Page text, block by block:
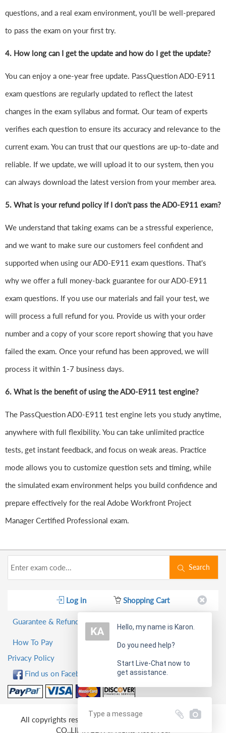
questions, and a real exam environment, you'll be well-prepared
to pass the exam on your first try.
4. How long can I get the update and how do I get the update?
You can enjoy a one-year free update. PassQuestion AD0-E911
exam questions are regularly updated to reflect the latest
changes in the exam syllabus and format. Our team of experts
verifies each question to ensure its accuracy and relevance to the
current exam. You can trust that our questions are up-to-date and
reliable. If we update, we will upload it to our system, then you
can always download the latest version from your member area.
5. What is your refund policy if I don't pass the AD0-E911 exam?
We understand that taking exams can be a stressful experience,
and we want to make sure our customers feel confident and
supported when using our AD0-E911 exam questions. That's
why we offer a full money-back guarantee for our AD0-E911
exam questions. If you use our materials and fail your test, we
will process a full refund for you. Provide us with your order
number and a copy of your score report showing that you have
failed the exam. Once your refund has been approved, we will
process it within 1-7 business days.
6. What is the benefit of using the AD0-E911 test engine?
The PassQuestion AD0-E911 test engine lets you study anytime,
anywhere with full flexibility. You can take unlimited practice
tests, get instant feedback, and focus on weak areas. Practice
mode allows you to customize question sets and timing, while
the simulated exam environment helps you build confidence and
prepare effectively for the real Adobe Workfront Project
Manager Certified Professional exam.
Search
Log in Shopping Cart
Guarantee & Refund Policy
How To Pay
Privacy Policy
Find us on Facebook!
All copyrights reserved 2026 PassQuestion NETWORK
CO.,LIMITED. All Rights Reserved.
Hello, my name is Karon.
Do you need help?
Start Live-Chat now to
get assistance.